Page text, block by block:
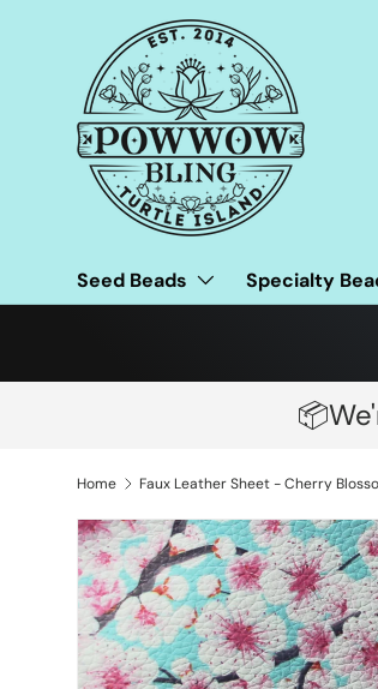
Skip to content
Seed Beads Specialty
Home Faux Leather Sheet - Cherry